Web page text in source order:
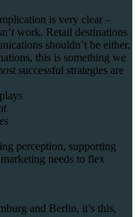
is very clear –
work. Retail destinations
shouldn’t be either.
this is something we
successful strategies are
perception, supporting
needs to flex
and Berlin, it’s this,